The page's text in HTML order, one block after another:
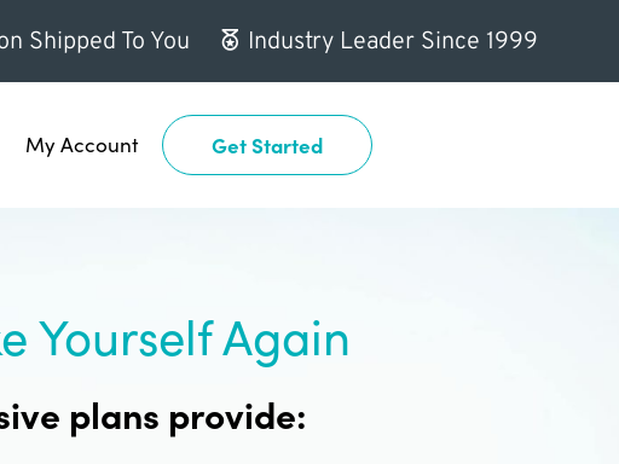
Shipped To You Industry Leader Since 1999
My Account Get Started
Yourself Again
plans provide: